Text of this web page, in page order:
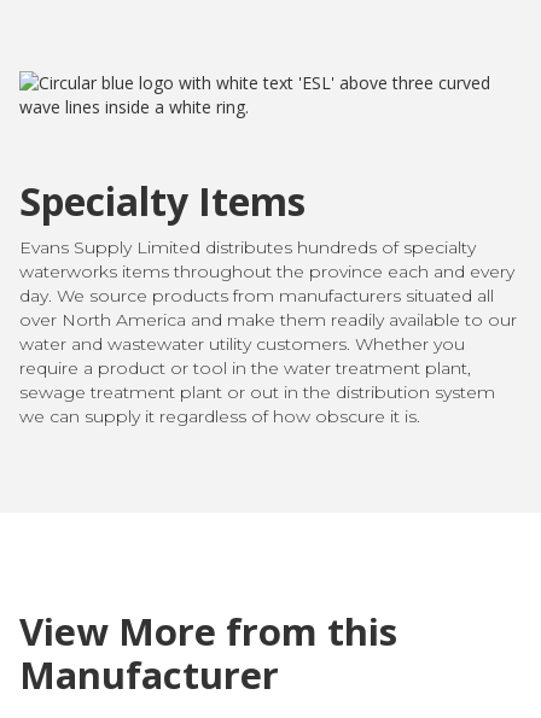
Specialty Items
Evans Supply Limited distributes hundreds of specialty
waterworks items throughout the province each and every
day. We source products from manufacturers situated all
over North America and make them readily available to our
water and wastewater utility customers. Whether you
require a product or tool in the water treatment plant,
sewage treatment plant or out in the distribution system
we can supply it regardless of how obscure it is.
View More from this
Manufacturer